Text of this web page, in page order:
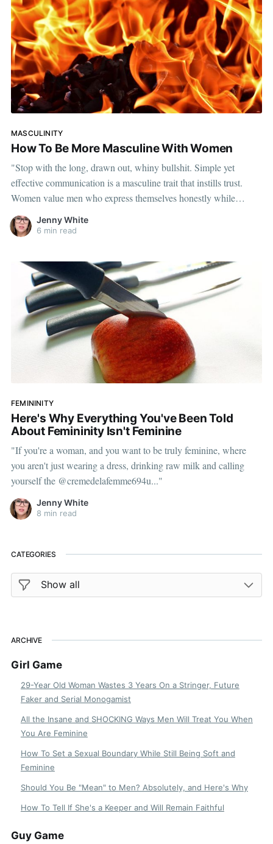
MASCULINITY
How To Be More Masculine With Women
"Stop with the long, drawn out, whiny bullshit. Simple yet
effective communication is a masculine trait that instills trust.
Women value men who express themselves honestly while
keeping it simple."
Jenny White
6 min read
FEMININITY
Here's Why Everything You've Been Told
About Femininity Isn't Feminine
"If you're a woman, and you want to be truly feminine, where
you aren't just wearing a dress, drinking raw milk and calling
yourself the @cremedelafemme694u..."
Jenny White
8 min read
CATEGORIES
ARCHIVE
Girl Game
29-Year Old Woman Wastes 3 Years On a Stringer, Future
Faker and Serial Monogamist
All the Insane and SHOCKING Ways Men Will Treat You When
You Are Feminine
How To Set a Sexual Boundary While Still Being Soft and
Feminine
Should You Be "Mean" to Men? Absolutely, and Here's Why
How To Tell If She's a Keeper and Will Remain Faithful
Guy Game